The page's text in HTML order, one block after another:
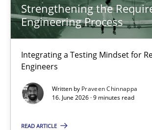
Strengthening the
Engineering Process
Integrating a Testing Mindset for
Engineers
Written by Praveen Chinnappa
16. June 2026 · 9 minutes read
READ ARTICLE
TITLE TOPIC AUTHOR
Strengthening the Requirements
Integrating a Testing Mindset for
Cross-discipline Methods